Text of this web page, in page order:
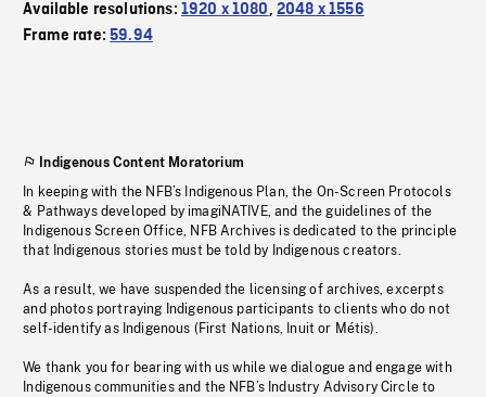
Available resolutions: 1920 x 1080, 2048 x 1556
Frame rate:59.94
Indigenous Content Moratorium
In keeping with the NFB’s Indigenous Plan, the On-Screen Protocols
& Pathways developed by imagiNATIVE, and the guidelines of the
Indigenous Screen Office, NFB Archives is dedicated to the principle
that Indigenous stories must be told by Indigenous creators.
As a result, we have suspended the licensing of archives, excerpts
and photos portraying Indigenous participants to clients who do not
self-identify as Indigenous (First Nations, Inuit or Métis).
We thank you for bearing with us while we dialogue and engage with
Indigenous communities and the NFB’s Industry Advisory Circle to